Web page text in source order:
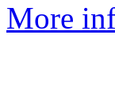
More